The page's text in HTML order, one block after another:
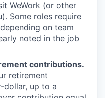
WeWork (or other
Some roles require
on team
noted in the job
contributions.
retirement
dollar, up to a